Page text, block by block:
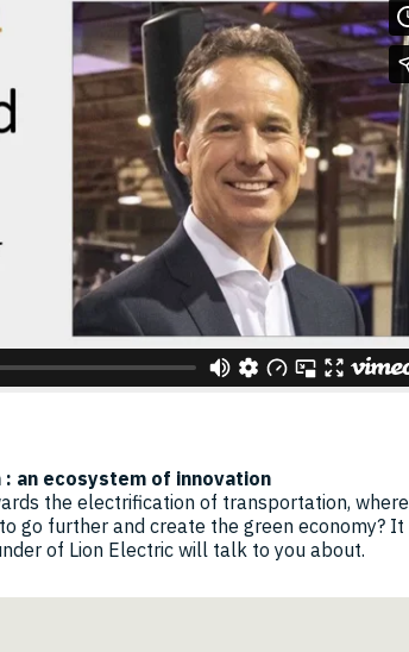
an ecosystem of innovation
the electrification of transportation, where
go further and create the green economy? It
of Lion Electric will talk to you about.